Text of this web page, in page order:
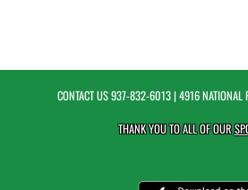
CONTACT US937-832-6013| 4916 NATIONAL
THANK YOU TO ALL OF OUR